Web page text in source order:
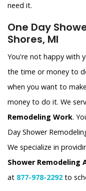
need it.
One Day
Shores, MI
You're not happy with
the time or money to
when you want to
money to do it. We
Remodeling Work.
Day Shower
We specialize in
Shower Remodeling
at 877-978-2292 to